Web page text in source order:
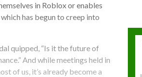
in Roblox or enables
has begun to creep into
quipped, “Is it the future of
And while meetings held in
of us, it’s already become a